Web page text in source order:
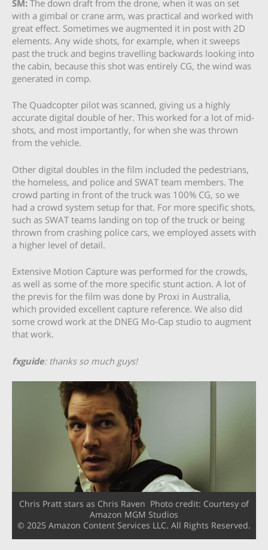
SM: The down draft from the drone, when it was on set
with a gimbal or crane arm, was practical and worked with
great effect. Sometimes we augmented it in post with 2D
elements. Any wide shots, for example, when it sweeps
past the truck and begins travelling backwards looking into
the cabin, because this shot was entirely CG, the wind was
generated in comp.
The Quadcopter pilot was scanned, giving us a highly
accurate digital double of her. This worked for a lot of mid-
shots, and most importantly, for when she was thrown
from the vehicle.
Other digital doubles in the film included the pedestrians,
the homeless, and police and SWAT team members. The
crowd parting in front of the truck was 100% CG, so we
had a crowd system setup for that. For more specific shots,
such as SWAT teams landing on top of the truck or being
thrown from crashing police cars, we employed assets with
a higher level of detail.
Extensive Motion Capture was performed for the crowds,
as well as some of the more specific stunt action. A lot of
the previs for the film was done by Proxi in Australia,
which provided excellent capture reference. We also did
some crowd work at the DNEG Mo-Cap studio to augment
that work.
fxguide: thanks so much guys!
Chris Pratt stars as Chris Raven Photo credit: Courtesy of
Amazon MGM Studios
© 2025 Amazon Content Services LLC. All Rights Reserved.